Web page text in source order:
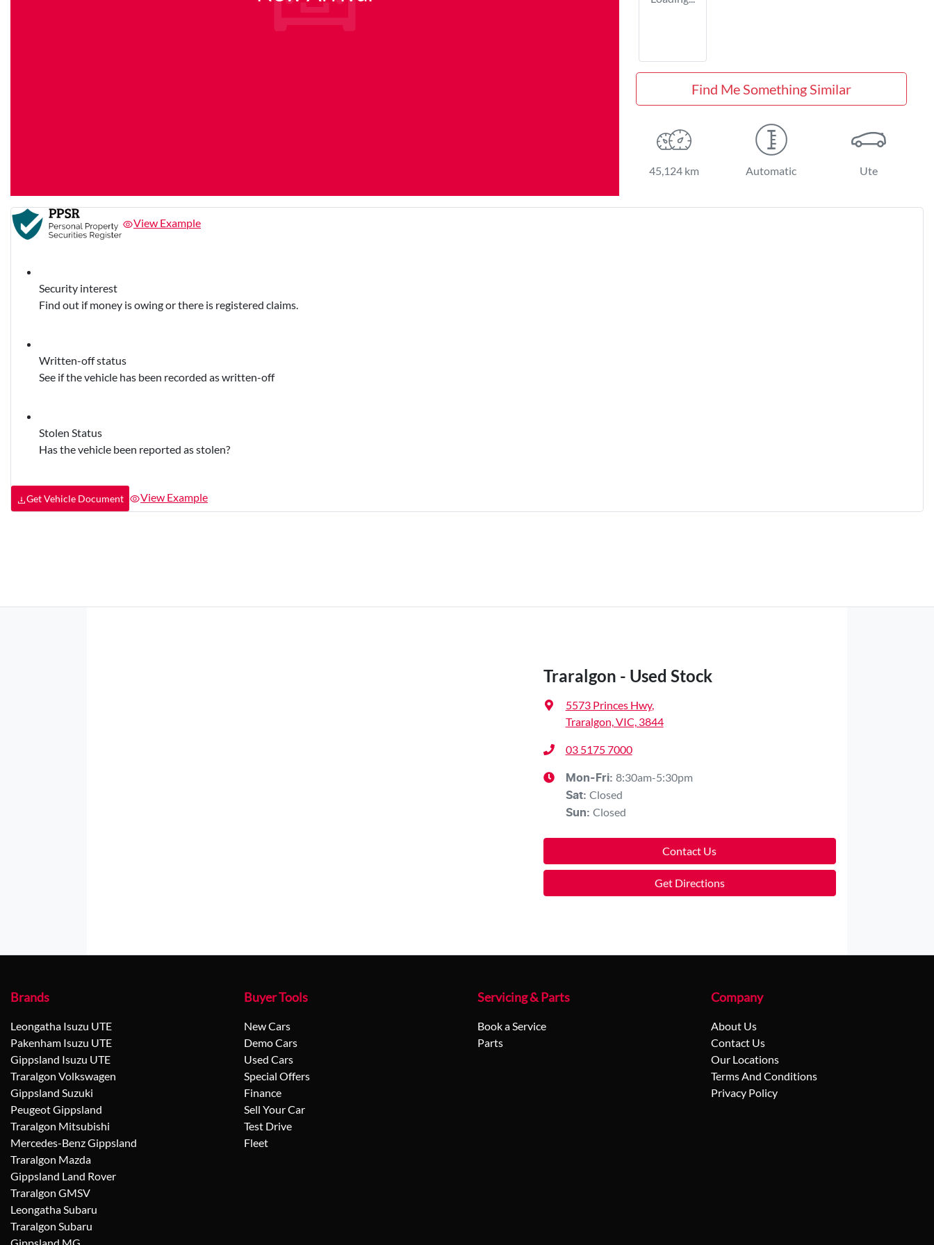
Find Me Something Similar
45,124 km Automatic Ute
View Example
Security interest
Find out if money is owing or there is registered claims.
Written-off status
See if the vehicle has been recorded as written-off
Stolen Status
Has the vehicle been reported as stolen?
Get Vehicle Document View Example
Traralgon - Used Stock
5573 Princes Hwy,
Traralgon, VIC, 3844
03 5175 7000
Mon-Fri: 8:30am-5:30pm
Sat: Closed
Sun: Closed
Contact Us
Get Directions
Brands
Leongatha Isuzu UTE
Pakenham Isuzu UTE
Gippsland Isuzu UTE
Traralgon Volkswagen
Gippsland Suzuki
Peugeot Gippsland
Traralgon Mitsubishi
Mercedes-Benz Gippsland
Traralgon Mazda
Gippsland Land Rover
Traralgon GMSV
Leongatha Subaru
Traralgon Subaru
Buyer Tools
New Cars
Demo Cars
Used Cars
Special Offers
Finance
Sell Your Car
Test Drive
Fleet
Servicing & Parts
Book a Service
Parts
Company
About Us
Contact Us
Our Locations
Terms And Conditions
Privacy Policy